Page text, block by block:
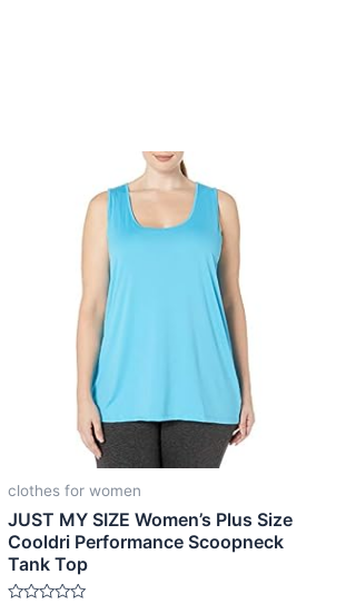
clothes for women
JUST MY SIZE Women’s Plus Size
Cooldri Performance Scoopneck
Tank Top